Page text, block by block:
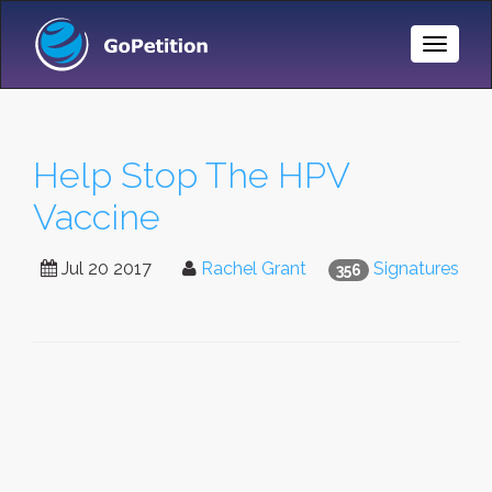
Toggle
Help Stop The HPV
Vaccine
356 Signatures
Jul 20 2017 Rachel Grant